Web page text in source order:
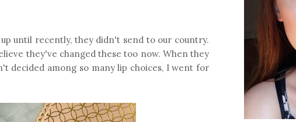
until recently, they didn't send to our country.
they've changed these too now. When they
decided among so many lip choices, I went for